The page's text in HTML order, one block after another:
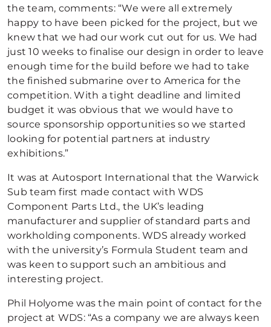
the team, comments: “We were all extremely
happy to have been picked for the project, but we
knew that we had our work cut out for us. We had
just 10 weeks to finalise our design in order to leave
enough time for the build before we had to take
the finished submarine over to America for the
competition. With a tight deadline and limited
budget it was obvious that we would have to
source sponsorship opportunities so we started
looking for potential partners at industry
exhibitions.”
It was at Autosport International that the Warwick
Sub team first made contact with WDS
Component Parts Ltd., the UK’s leading
manufacturer and supplier of standard parts and
workholding components. WDS already worked
with the university’s Formula Student team and
was keen to support such an ambitious and
interesting project.
Phil Holyome was the main point of contact for the
project at WDS: “As a company we are always keen